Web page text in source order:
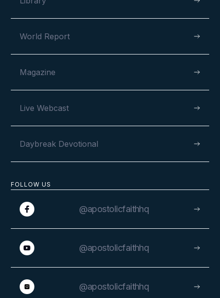
FOLLOW US
@apostolicfaithhq
@apostolicfaithhq
@apostolicfaithhq
World Report
Magazine
Live Webcast
Daybreak Devotional